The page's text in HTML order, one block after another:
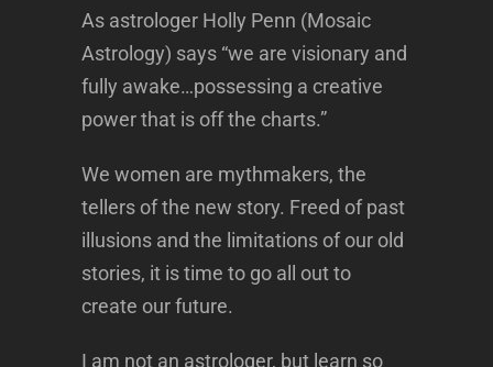
As astrologer Holly Penn (Mosaic
Astrology) says “we are visionary and
fully awake…possessing a creative
power that is off the charts.”
We women are mythmakers, the
tellers of the new story. Freed of past
illusions and the limitations of our old
stories, it is time to go all out to
create our future.
I am not an astrologer, but learn so